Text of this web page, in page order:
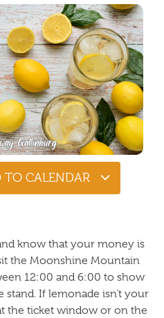
TO CALENDAR
know that your money is
the Moonshine Mountain
12:00 and 6:00 to show
If lemonade isn’t your
the ticket window or on the